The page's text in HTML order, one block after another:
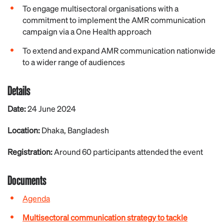
To engage multisectoral organisations with a
commitment to implement the AMR communication
campaign via a One Health approach
To extend and expand AMR communication nationwide
to a wider range of audiences
Details
Date:24 June 2024
Location:Dhaka, Bangladesh
Registration:Around 60 participants attended the event
Documents
Agenda
Multisectoral communication strategy to tackle